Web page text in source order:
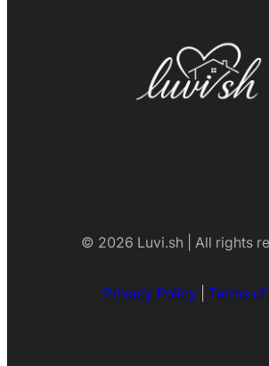
© 2026 Luvi.sh | All rights
Privacy Policy Terms